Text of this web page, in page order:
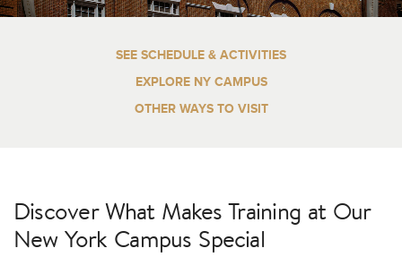
SEE SCHEDULE & ACTIVITIES
EXPLORE NY CAMPUS
OTHER WAYS TO VISIT
Discover What Makes Training atOur
New York Campus Special